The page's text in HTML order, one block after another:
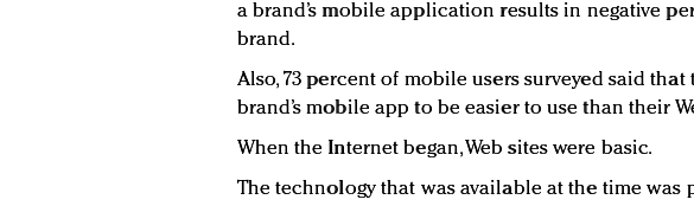
a brand’s mobile application results in negative
brand.
Also, 73 percent of mobile users surveyed said that
brand’s mobile app to be easier to use than their
When the Internet began, Web sites were basic.
The technology that was available at the time was